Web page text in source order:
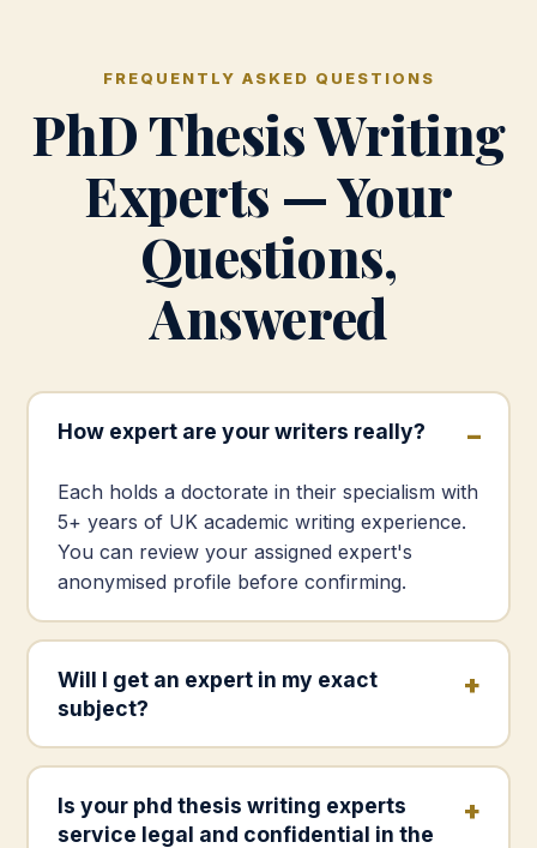
FREQUENTLY ASKED QUESTIONS
PhD Thesis Writing
Experts — Your
Questions,
Answered
How expert are your writers really?
Each holds a doctorate in their specialism with
5+ years of UK academic writing experience.
You can review your assigned expert's
anonymised profile before confirming.
Will I get an expert in my exact
subject?
Is your phd thesis writing experts
service legal and confidential in the